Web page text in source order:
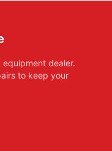
dealer.
to keep your